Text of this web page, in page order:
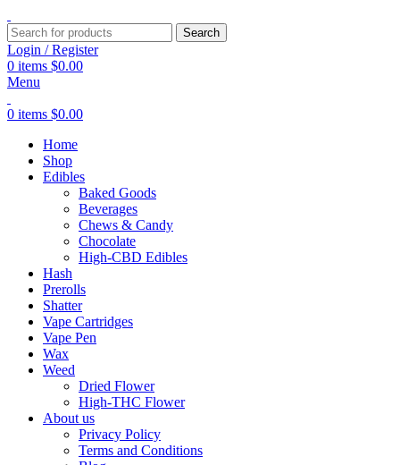
Search
Login / Register
0 items $0.00
Menu
0 items $0.00
Home
Shop
Edibles
Baked Goods
Beverages
Chews & Candy
Chocolate
High-CBD Edibles
Hash
Prerolls
Shatter
Vape Cartridges
Vape Pen
Wax
Weed
Dried Flower
High-THC Flower
About us
Privacy Policy
Terms and Conditions